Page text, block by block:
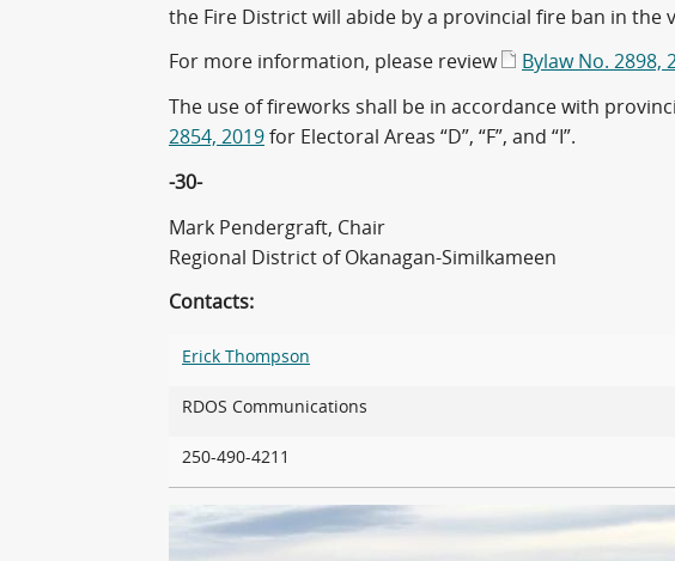
the Fire District will abide by a provincial fire ban in the
For more information, please review
Bylaw No. 2898,
The use of fireworks shall be in accordance with
2854, 2019 for Electoral Areas “D”, “F”, and “I”.
-30-
Mark Pendergraft, Chair
Regional District of Okanagan-Similkameen
Contacts:
Erick Thompson
RDOS Communications
250-490-4211